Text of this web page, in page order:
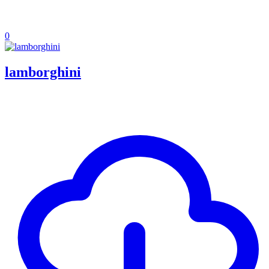
0
lamborghini